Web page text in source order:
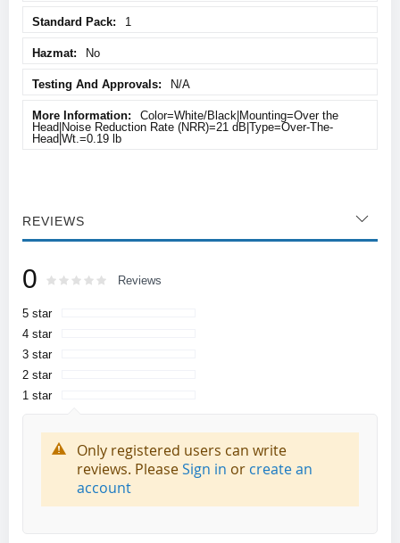
1
No
N/A
Color=White/Black|Mounting=Over the
Head|Noise Reduction Rate (NRR)=21 dB|Type=Over-The-
Head|Wt.=0.19 lb
REVIEWS
0 Rating: % of100
Reviews
5 star
4 star
3 star
2 star
1 star
Only registered users can write
reviews. PleaseSign in or create an
account